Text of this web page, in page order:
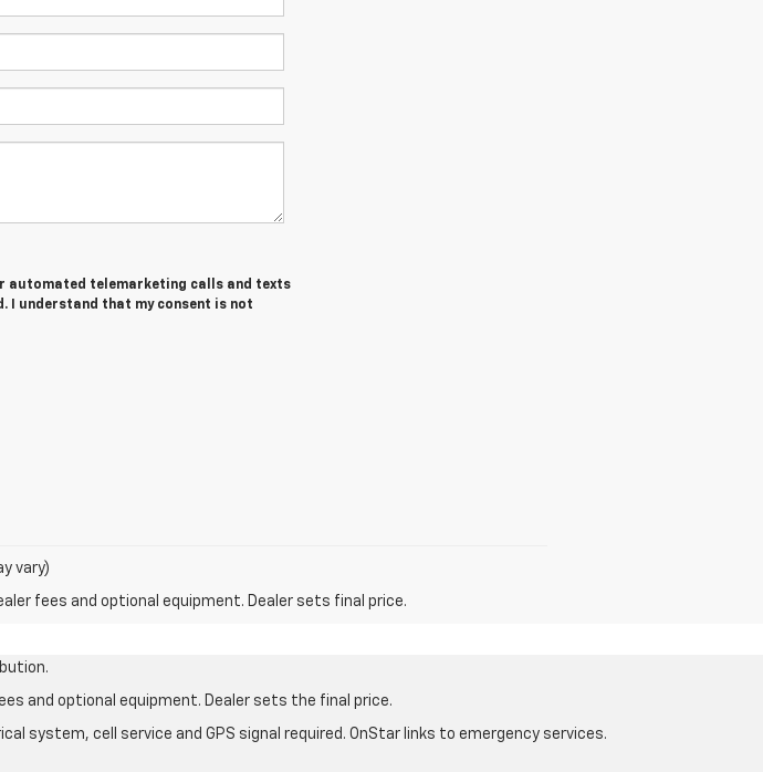
automated telemarketing calls and texts
I understand that my consent is not
vary)
fees and optional equipment. Dealer sets final price.
and optional equipment. Dealer sets the final price.
system, cell service and GPS signal required. OnStar links to emergency services.